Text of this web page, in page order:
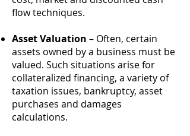
flow techniques.
Asset Valuation – Often, certain
assets owned by a business must be
valued. Such situations arise for
collateralized financing, a variety of
taxation issues, bankruptcy, asset
purchases and damages
calculations.